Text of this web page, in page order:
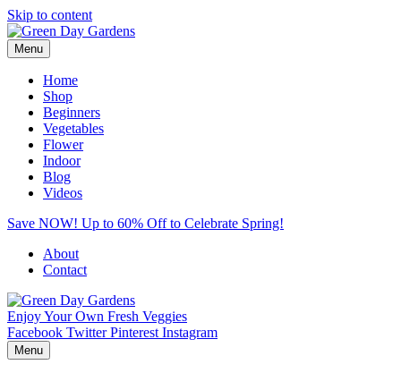
Skip to content
Menu
Home
Shop
Beginners
Vegetables
Flower
Indoor
Blog
Videos
Save NOW! Up to 60% Off to Celebrate Spring!
About
Contact
Enjoy Your Own Fresh Veggies
Facebook Twitter Pinterest Instagram
Menu